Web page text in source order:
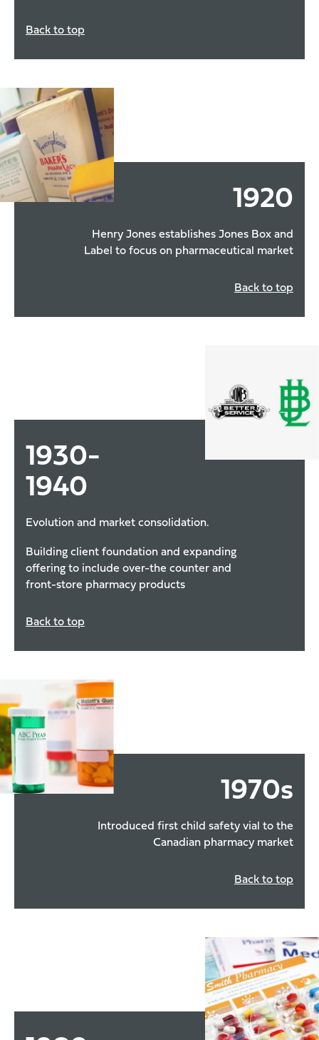
Back to top
1920
Henry Jones establishes Jones Box and
Label to focus on pharmaceutical market
Back to top
1930-
1940
Evolution and market consolidation.
Building client foundation and expanding
offering to include over-the counter and
front-store pharmacy products
Back to top
1970s
Introduced first child safety vial to the
Canadian pharmacy market
Back to top